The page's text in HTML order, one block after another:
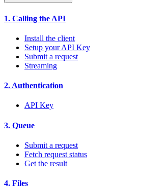
1. Calling the API
Install the client
Setup your API Key
Submit a request
Streaming
2. Authentication
API Key
3. Queue
Submit a request
Fetch request status
Get the result
4. Files